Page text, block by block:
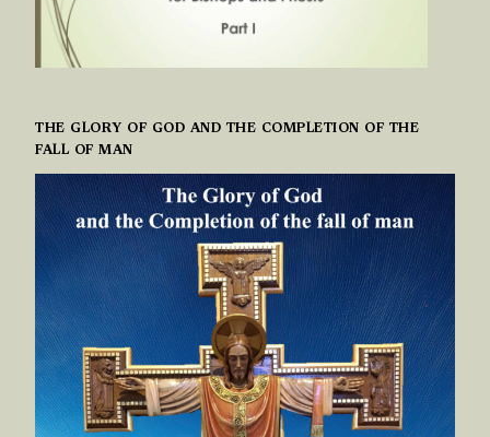
THE GLORY OF GOD AND THE COMPLETION OF THE
FALL OF MAN